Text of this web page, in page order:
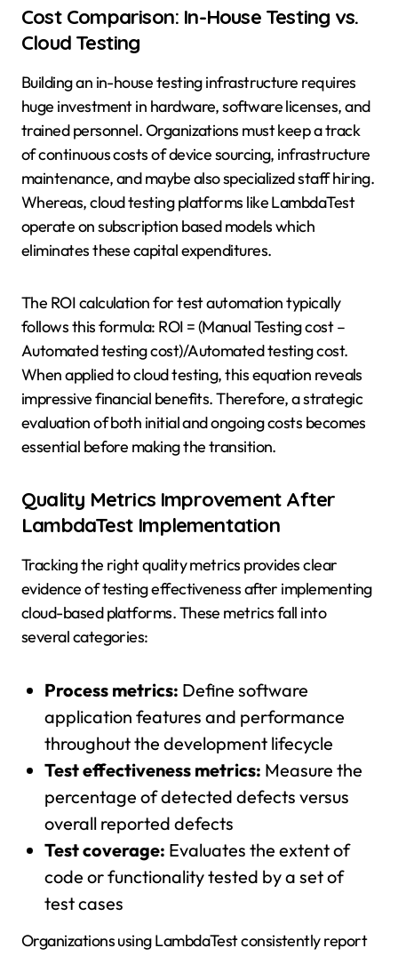
Cost Comparison: In-House Testing vs.
Cloud Testing
Building an in-house testing infrastructure requires
huge investment in hardware, software licenses, and
trained personnel. Organizations must keep a track
of continuous costs of device sourcing, infrastructure
maintenance, and maybe also specialized staff hiring.
Whereas, cloud testing platforms like LambdaTest
operate on subscription based models which
eliminates these capital expenditures.
The ROI calculation for test automation typically
follows this formula: ROI = (Manual Testing cost –
Automated testing cost)/Automated testing cost.
When applied to cloud testing, this equation reveals
impressive financial benefits. Therefore, a strategic
evaluation of both initial and ongoing costs becomes
essential before making the transition.
Quality Metrics Improvement After
LambdaTest Implementation
Tracking the right quality metrics provides clear
evidence of testing effectiveness after implementing
cloud-based platforms. These metrics fall into
several categories:
Process metrics: Define software
application features and performance
throughout the development lifecycle
Test effectiveness metrics: Measure the
percentage of detected defects versus
overall reported defects
Test coverage: Evaluates the extent of
code or functionality tested by a set of
test cases
Organizations using LambdaTest consistently report